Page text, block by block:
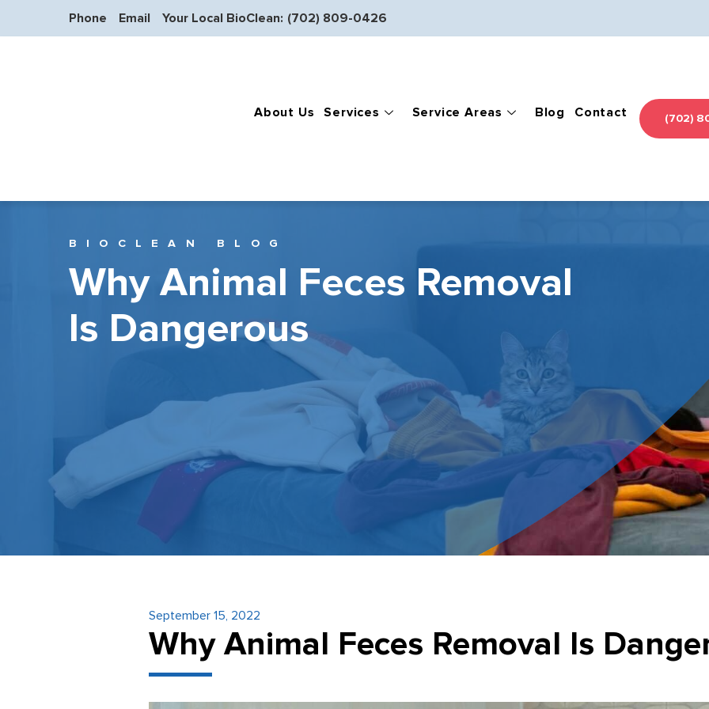
Phone Email Your Local BioClean: (702) 809-0426
About Us Services Service Areas Blog Contact (702)
BIOCLEAN BLOG
Why Animal Feces Removal
Is Dangerous
September 15, 2022
Why Animal Feces Removal Is